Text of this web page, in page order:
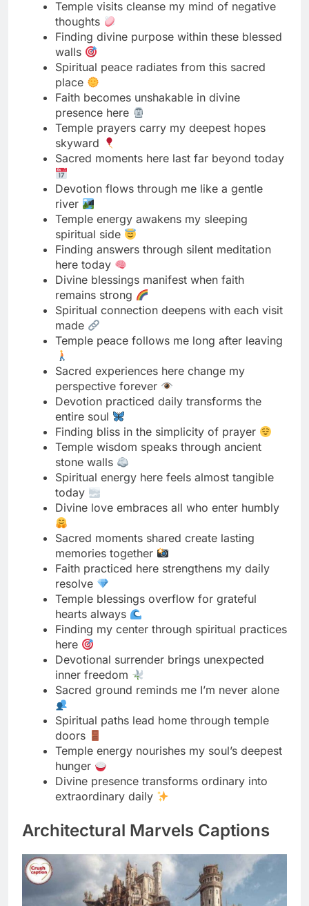
place
Faith becomes unshakable in divine
presence here
Temple prayers carry my deepest hopes
skyward
Sacred moments here last far beyond today
Devotion flows through me like a gentle
river
Temple energy awakens my sleeping
spiritual side
Finding answers through silent meditation
here today
Divine blessings manifest when faith
remains strong
Spiritual connection deepens with each visit
made
Temple peace follows me long after leaving
Sacred experiences here change my
perspective forever
Devotion practiced daily transforms the
entire soul
Finding bliss in the simplicity of prayer
Temple wisdom speaks through ancient
stone walls
Spiritual energy here feels almost tangible
today
Divine love embraces all who enter humbly
Sacred moments shared create lasting
memories together
Faith practiced here strengthens my daily
resolve
Temple blessings overflow for grateful
hearts always
Finding my center through spiritual practices
here
Devotional surrender brings unexpected
inner freedom
Sacred ground reminds me I’m never alone
Spiritual paths lead home through temple
doors
Temple energy nourishes my soul’s deepest
hunger
Divine presence transforms ordinary into
extraordinary daily
Architectural Marvels Captions